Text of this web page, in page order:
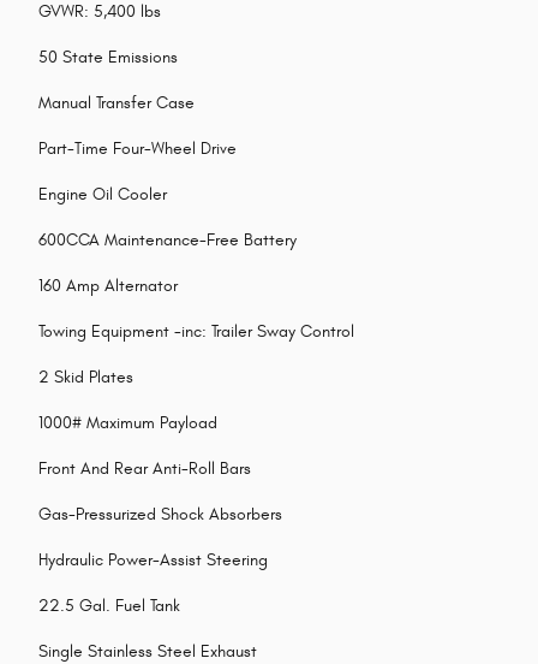
GVWR: 5,400 lbs
50 State Emissions
Manual Transfer Case
Part-Time Four-Wheel Drive
Engine Oil Cooler
600CCA Maintenance-Free Battery
160 Amp Alternator
Towing Equipment -inc: Trailer Sway Control
2 Skid Plates
1000# Maximum Payload
Front And Rear Anti-Roll Bars
Gas-Pressurized Shock Absorbers
Hydraulic Power-Assist Steering
22.5 Gal. Fuel Tank
Single Stainless Steel Exhaust